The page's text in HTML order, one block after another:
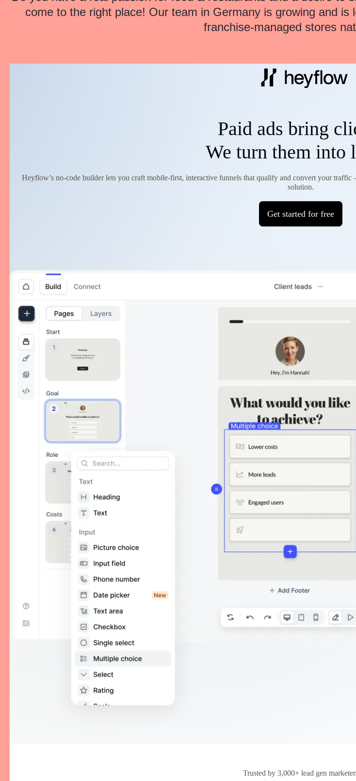
come to the right place! Our team in Germany is growing and
franchise-managed stores